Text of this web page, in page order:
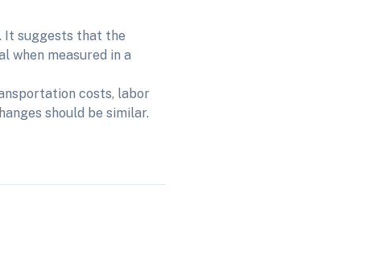
It suggests that the
when measured in a
costs, labor
should be similar.